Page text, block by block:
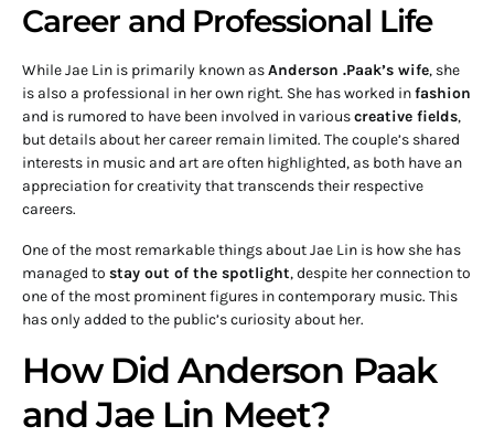
Career and Professional Life
While Jae Lin is primarily known asAnderson .Paak’s wife, she
is also a professional in her own right. She has worked infashion
and is rumored to have been involved in variouscreative fields,
but details about her career remain limited. The couple’s shared
interests in music and art are often highlighted, as both have an
appreciation for creativity that transcends their respective
careers.
One of the most remarkable things about Jae Lin is how she has
managed to stay out of the spotlight, despite her connection to
one of the most prominent figures in contemporary music. This
has only added to the public’s curiosity about her.
How Did Anderson Paak
and Jae Lin Meet?